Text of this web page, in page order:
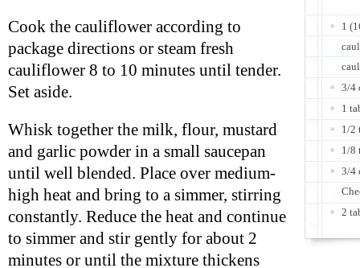
1
3/4
1
1/2
1/8
3/4
2
Cook the cauliflower according to
package directions or steam fresh
cauliflower 8 to 10 minutes until tender.
Set aside.
Whisk together the milk, flour, mustard
and garlic powder in a small saucepan
until well blended. Place over medium-
high heat and bring to a simmer, stirring
constantly. Reduce the heat and continue
to simmer and stir gently for about 2
minutes or until the mixture thickens